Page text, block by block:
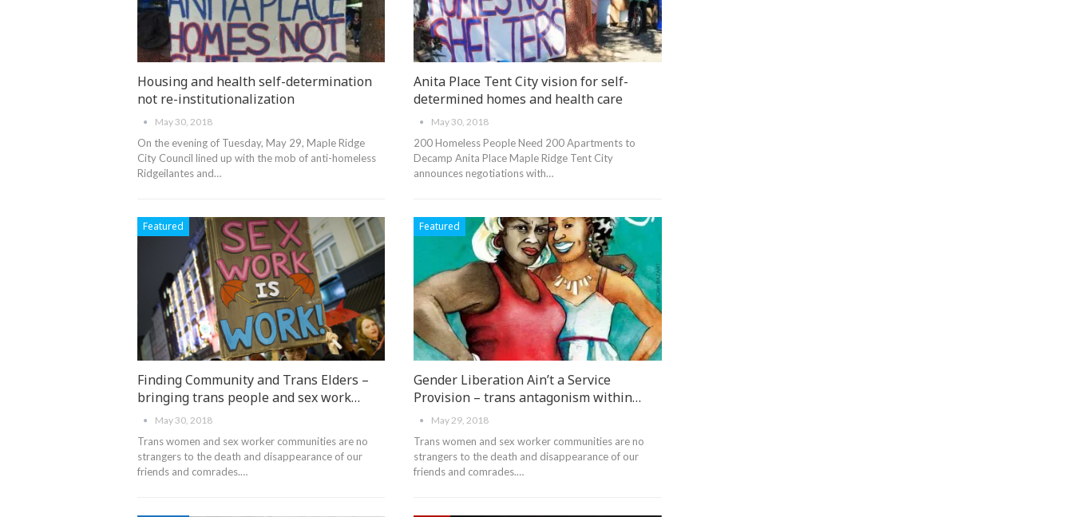
Housing and health self-determination
not re-institutionalization
May 30, 2018
On the evening of Tuesday, May 29, Maple Ridge
City Council lined up with the mob of anti-homeless
Ridgeilantes and…
Anita Place Tent City vision for self-
determined homes and health care
May 30, 2018
200 Homeless People Need 200 Apartments to
Decamp Anita Place Maple Ridge Tent City
announces negotiations with…
Featured
Finding Community and Trans Elders –
bringing trans people and sex work…
May 30, 2018
Trans women and sex worker communities are no
strangers to the death and disappearance of our
friends and comrades.…
Featured
Gender Liberation Ain’t a Service
Provision – trans antagonism within…
May 29, 2018
Trans women and sex worker communities are no
strangers to the death and disappearance of our
friends and comrades.…